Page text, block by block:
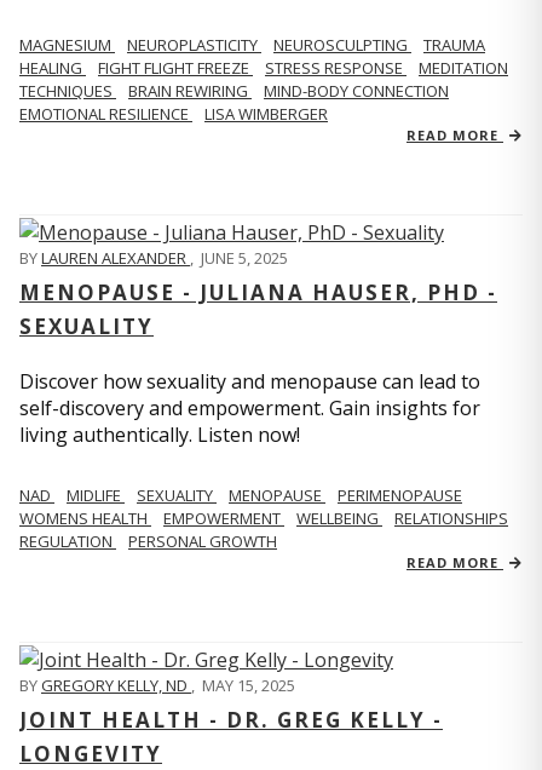
MAGNESIUM NEUROPLASTICITY NEUROSCULPTING
TRAUMA
HEALING
FIGHT FLIGHT FREEZE STRESS RESPONSE
MEDITATION
TECHNIQUES
BRAIN REWIRING
MIND-BODY CONNECTION
EMOTIONAL RESILIENCE
LISA WIMBERGER
READ MORE
BYLAUREN ALEXANDER , JUNE 5, 2025
MENOPAUSE - JULIANA HAUSER, PHD -
SEXUALITY
Discover how sexuality and menopause can lead to
self-discovery and empowerment. Gain insights for
living authentically. Listen now!
NAD MIDLIFE SEXUALITY MENOPAUSE
PERIMENOPAUSE
WOMENS HEALTH
EMPOWERMENT WELLBEING
RELATIONSHIPS
REGULATION
PERSONAL GROWTH
READ MORE
BYGREGORY KELLY, ND , MAY 15, 2025
JOINT HEALTH - DR. GREG KELLY -
LONGEVITY